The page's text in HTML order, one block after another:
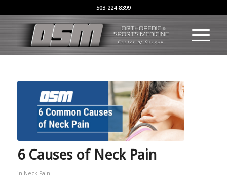
503-224-8399
6 Causes of Neck Pain
in Neck Pain